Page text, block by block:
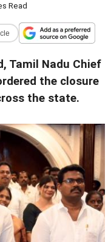
Read
Tamil Nadu Chief
the closure
the state.